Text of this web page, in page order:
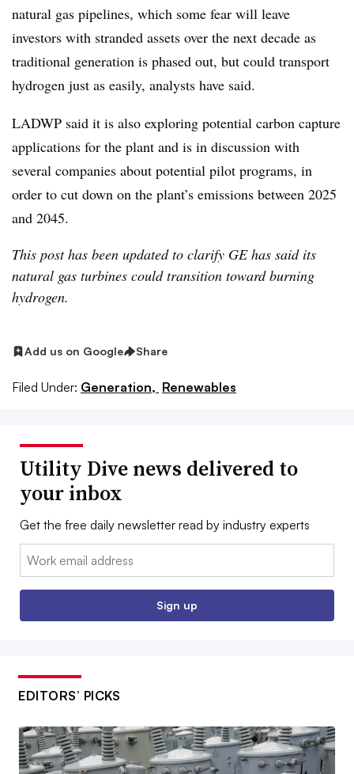
natural gas pipelines, which some fear will leave
investors with stranded assets over the next decade as
traditional generation is phased out, but could transport
hydrogen just as easily, analysts have said.
LADWP said it is also exploring potential carbon capture
applications for the plant and is in discussion with
several companies about potential pilot programs, in
order to cut down on the plant’s emissions between 2025
and 2045.
This post has been updated to clarify GE has said its
natural gas turbines could transition toward burning
hydrogen.
Add us on Google Share
Filed Under: Generation, Renewables
Utility Dive news delivered to
your inbox
Get the free daily newsletter read by industry experts
Email:
Sign up
EDITORS’ PICKS